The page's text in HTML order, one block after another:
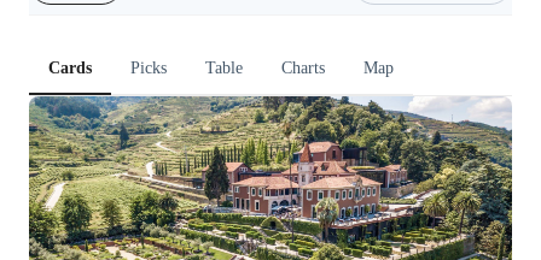
Cards Picks Table Charts Map